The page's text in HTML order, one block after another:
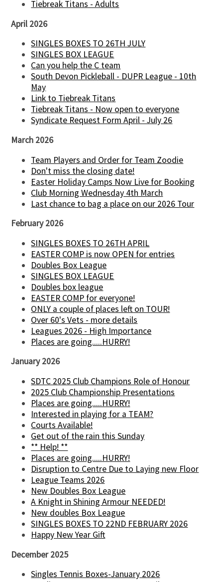
Tiebreak Titans - Adults
April 2026
SINGLES BOXES TO 26TH JULY
SINGLES BOX LEAGUE
Can you help the C team
South Devon Pickleball - DUPR League - 10th
May
Link to Tiebreak Titans
Tiebreak Titans - Now open to everyone
Syndicate Request Form April - July 26
March 2026
Team Players and Order for Team Zoodie
Don't miss the closing date!
Easter Holiday Camps Now Live for Booking
Club Morning Wednesday 4th March
Last chance to bag a place on our 2026 Tour
February 2026
SINGLES BOXES TO 26TH APRIL
EASTER COMP is now OPEN for entries
Doubles Box League
SINGLES BOX LEAGUE
Doubles box league
EASTER COMP for everyone!
ONLY a couple of places left on TOUR!
Over 60's Vets - more details
Leagues 2026 - High Importance
Places are going.....HURRY!
January 2026
SDTC 2025 Club Champions Role of Honour
2025 Club Championship Presentations
Places are going.....HURRY!
Interested in playing for a TEAM?
Courts Available!
Get out of the rain this Sunday
** Help! **
Places are going.....HURRY!
Disruption to Centre Due to Laying new Floor
League Teams 2026
New Doubles Box League
A Knight in Shining Armour NEEDED!
New doubles Box League
SINGLES BOXES TO 22ND FEBRUARY 2026
Happy New Year Gift
December 2025
Singles Tennis Boxes-January 2026